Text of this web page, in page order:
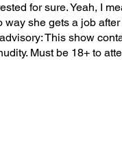
for sure. Yeah, I
way she gets a job
This show
Must be 18+ to